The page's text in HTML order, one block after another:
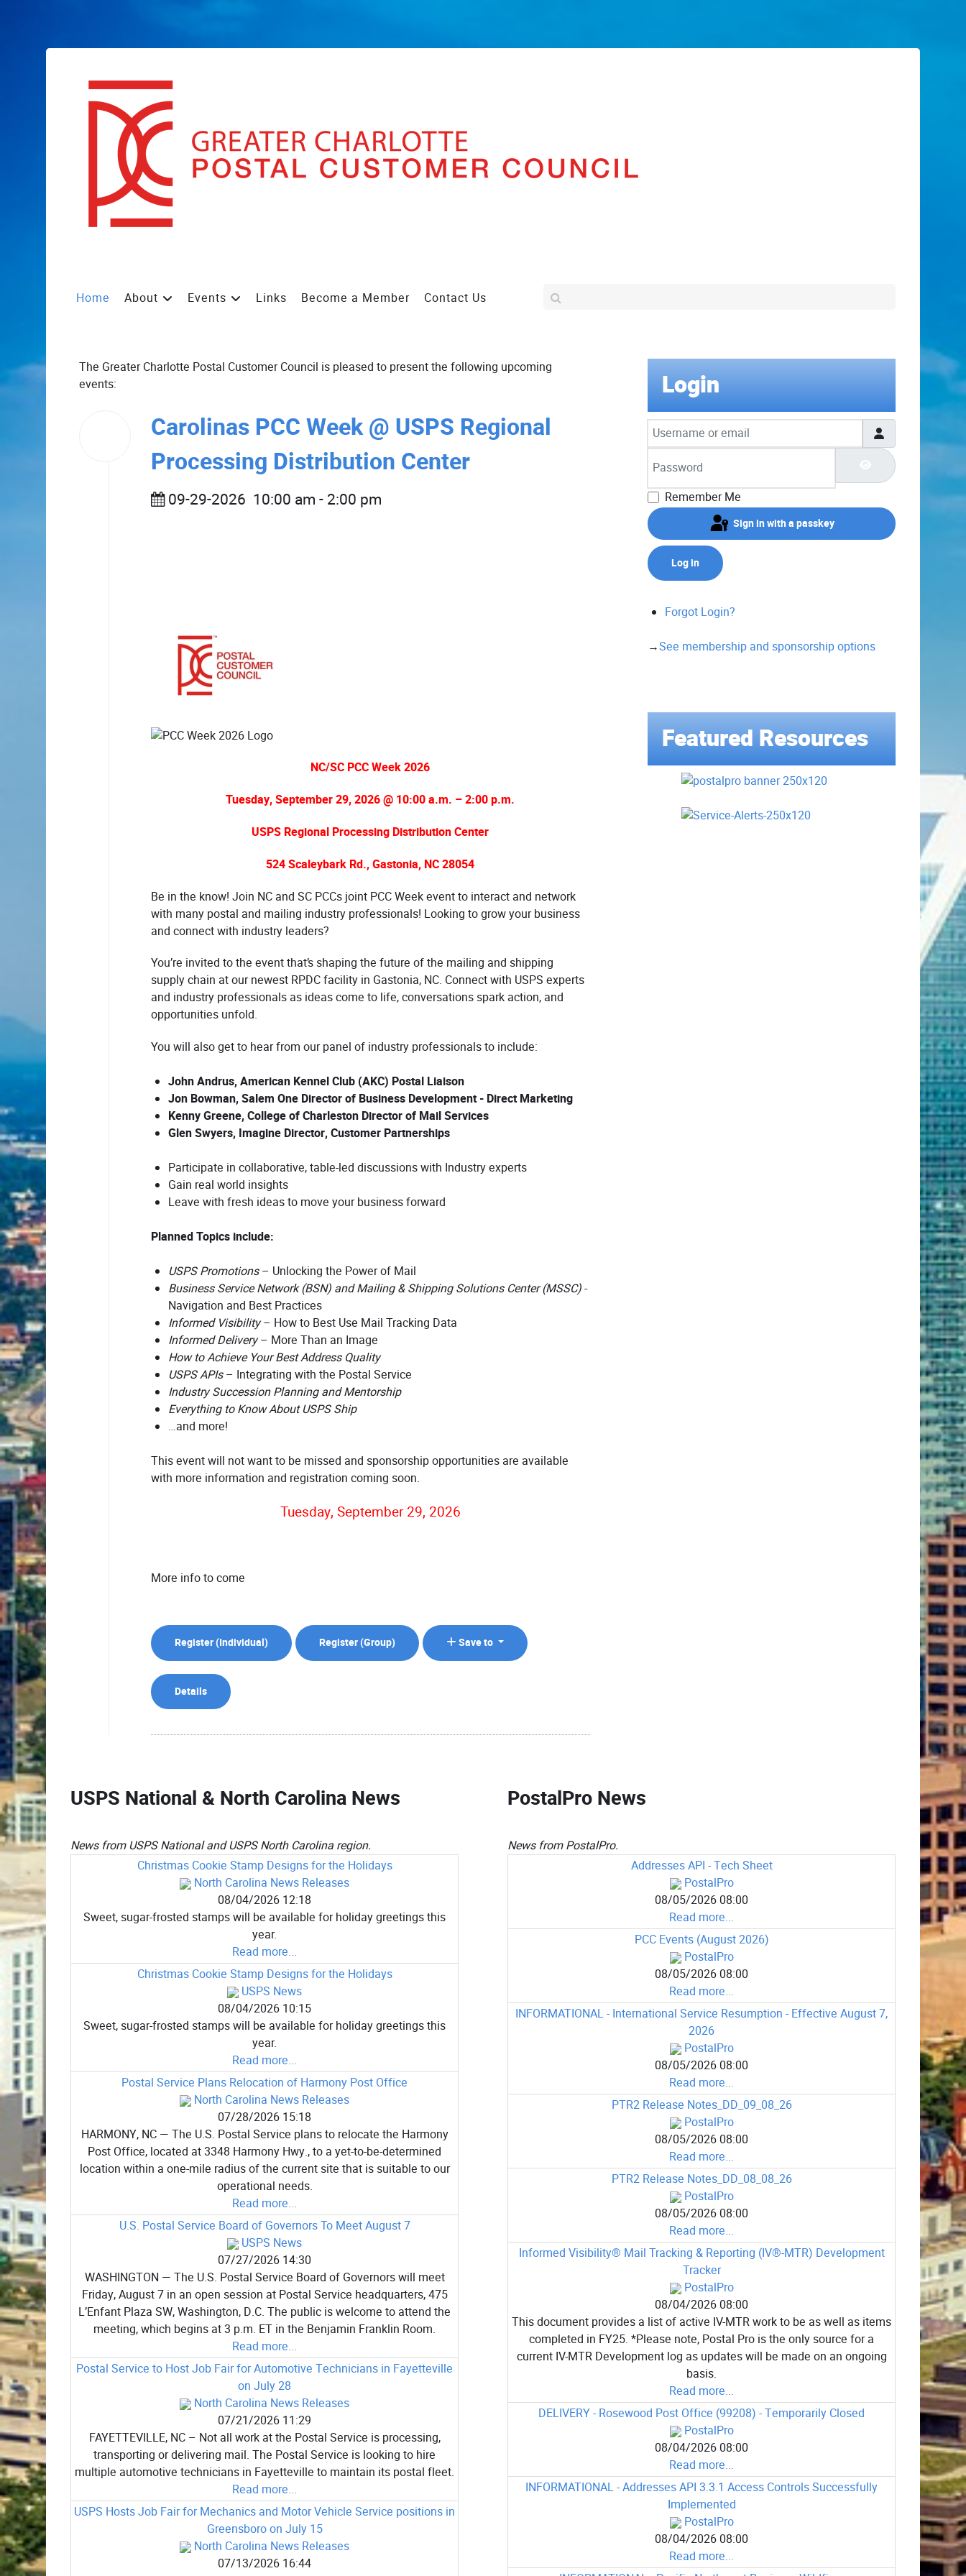
Home About Events Links Become a Member Contact Us
The Greater Charlotte Postal Customer Council is pleased to present the following upcoming
events:
Carolinas PCC Week @ USPS Regional
Processing Distribution Center
09-29-2026 10:00 am - 2:00 pm
NC/SC PCC Week 2026
Tuesday, September 29, 2026 @ 10:00 a.m. – 2:00 p.m.
USPS Regional Processing Distribution Center
524 Scaleybark Rd., Gastonia, NC 28054
Be in the know! Join NC and SC PCCs joint PCC Week event to interact and network
with many postal and mailing industry professionals! Looking to grow your business
and connect with industry leaders?
You’re invited to the event that’s shaping the future of the mailing and shipping
supply chain at our newest RPDC facility in Gastonia, NC. Connect with USPS experts
and industry professionals as ideas come to life, conversations spark action, and
opportunities unfold.
You will also get to hear from our panel of industry professionals to include:
John Andrus, American Kennel Club (AKC) Postal Liaison
Jon Bowman, Salem One Director of Business Development - Direct Marketing
Kenny Greene, College of Charleston Director of Mail Services
Glen Swyers, Imagine Director, Customer Partnerships
Participate in collaborative, table-led discussions with Industry experts
Gain real world insights
Leave with fresh ideas to move your business forward
Planned Topics include:
USPS Promotions– Unlocking the Power of Mail
Business Service Network (BSN) and Mailing & Shipping Solutions Center (MSSC)-
Navigation and Best Practices
Informed Visibility– How to Best Use Mail Tracking Data
Informed Delivery– More Than an Image
How to Achieve Your Best Address Quality
USPS APIs– Integrating with the Postal Service
Industry Succession Planning and Mentorship
Everything to Know About USPS Ship
…and more!
This event will not want to be missed and sponsorship opportunities are available
with more information and registration coming soon.
Tuesday, September 29, 2026
More info to come
Register (Individual) Register (Group) Save to
Details
Login
Username or email
Show Password
Remember Me
Sign in with a passkey
Log in
Forgot Login?
→See membership and sponsorship options
Featured Resources
USPS National & North Carolina News
News from USPS National and USPS North Carolina region.
Christmas Cookie Stamp Designs for the Holidays
North Carolina News Releases
08/04/2026 12:18
Sweet, sugar-frosted stamps will be available for holiday greetings this
year.
Read more...
Christmas Cookie Stamp Designs for the Holidays
USPS News
08/04/2026 10:15
Sweet, sugar-frosted stamps will be available for holiday greetings this
year.
Read more...
Postal Service Plans Relocation of Harmony Post Office
North Carolina News Releases
07/28/2026 15:18
HARMONY, NC — The U.S. Postal Service plans to relocate the Harmony
Post Office, located at 3348 Harmony Hwy., to a yet-to-be-determined
location within a one-mile radius of the current site that is suitable to our
operational needs.
Read more...
U.S. Postal Service Board of Governors To Meet August 7
USPS News
07/27/2026 14:30
WASHINGTON — The U.S. Postal Service Board of Governors will meet
Friday, August 7 in an open session at Postal Service headquarters, 475
L’Enfant Plaza SW, Washington, D.C. The public is welcome to attend the
meeting, which begins at 3 p.m. ET in the Benjamin Franklin Room.
Read more...
Postal Service to Host Job Fair for Automotive Technicians in Fayetteville
on July 28
North Carolina News Releases
07/21/2026 11:29
FAYETTEVILLE, NC – Not all work at the Postal Service is processing,
transporting or delivering mail. The Postal Service is looking to hire
multiple automotive technicians in Fayetteville to maintain its postal fleet.
Read more...
USPS Hosts Job Fair for Mechanics and Motor Vehicle Service positions in
Greensboro on July 15
North Carolina News Releases
07/13/2026 16:44
PostalPro News
News from PostalPro.
Addresses API - Tech Sheet
PostalPro
08/05/2026 08:00
Read more...
PCC Events (August 2026)
PostalPro
08/05/2026 08:00
Read more...
INFORMATIONAL - International Service Resumption - Effective August 7,
2026
PostalPro
08/05/2026 08:00
Read more...
PTR2 Release Notes_DD_09_08_26
PostalPro
08/05/2026 08:00
Read more...
PTR2 Release Notes_DD_08_08_26
PostalPro
08/05/2026 08:00
Read more...
Informed Visibility® Mail Tracking & Reporting (IV®-MTR) Development
Tracker
PostalPro
08/04/2026 08:00
This document provides a list of active IV-MTR work to be as well as items
completed in FY25. *Please note, Postal Pro is the only source for a
current IV-MTR Development log as updates will be made on an ongoing
basis.
Read more...
DELIVERY - Rosewood Post Office (99208) - Temporarily Closed
PostalPro
08/04/2026 08:00
Read more...
INFORMATIONAL - Addresses API 3.3.1 Access Controls Successfully
Implemented
PostalPro
08/04/2026 08:00
Read more...